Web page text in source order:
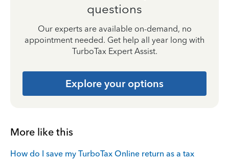
questions
Our experts are available on-demand, no
appointment needed. Get help all year long with
TurboTax Expert Assist.
Explore your options
More like this
How do I save my TurboTax Online return as a tax